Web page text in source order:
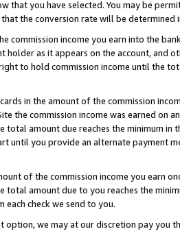
that you have selected. You may be
the conversion rate will be determined
commission income you earn into the
as it appears on the account, and
to hold commission income until the
in the amount of the commission
the commission income was earned on
amount due reaches the minimum in
until you provide an alternate payment
of the commission income you earn
amount due to you reaches the
each check we send to you.
we may at our discretion pay you